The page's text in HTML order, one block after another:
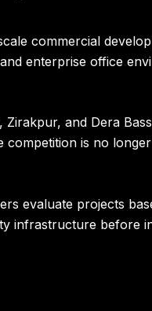
commercial
enterprise office
and Dera
competition is no
evaluate projects
infrastructure before